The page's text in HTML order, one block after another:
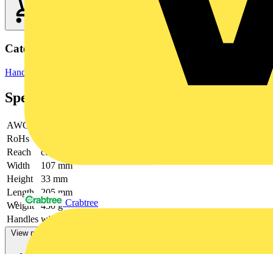
Crabtree
Categories
Hand Tools & Power Tools
Specifications
AWG
RoHs
Reach
contains SVHC
Width
107 mm
Height
33 mm
Length
205 mm
Weight
450 g
Handles with multi-component handles
View more